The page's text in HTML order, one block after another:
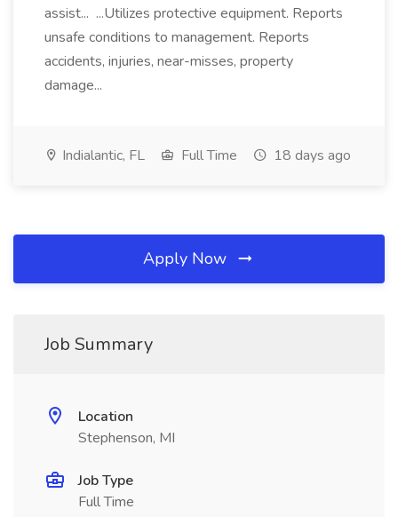
assist... ...Utilizes protective equipment. Reports
unsafe conditions to management. Reports
accidents, injuries, near-misses, property
damage...
Indialantic, FL Full Time 18 days ago
Apply Now
Job Summary
Location
Stephenson, MI
Job Type
Full Time